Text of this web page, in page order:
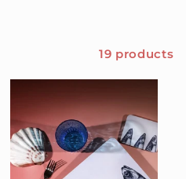
19 products